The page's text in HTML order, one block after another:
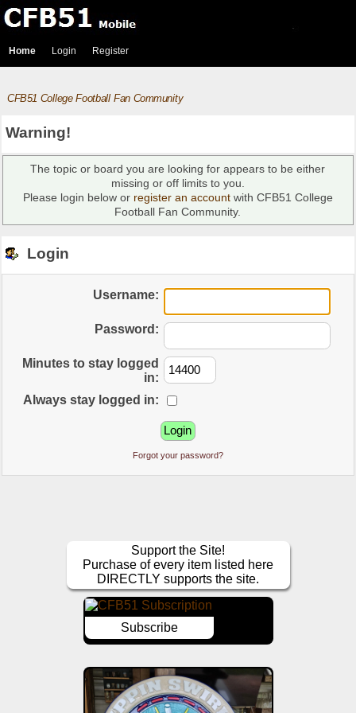
Home Login Register
CFB51 College Football Fan Community
Warning!
The topic or board you are looking for appears to be either
missing or off limits to you.
Please login below or register an accountwith CFB51 College
Football Fan Community.
Login
Username:
Password:
Minutes to stay logged
in:
Always stay logged in:
Forgot your password?
Support the Site!
Purchase of every item listed here
DIRECTLY supports the site.
Subscribe